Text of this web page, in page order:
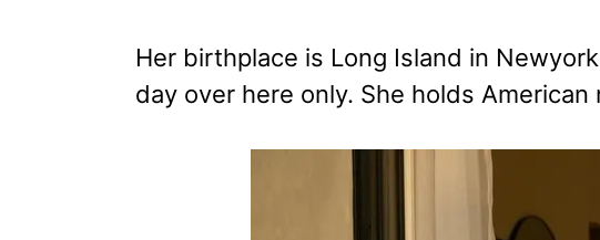
Her birthplace is Long Island in
day over here only. She holds American